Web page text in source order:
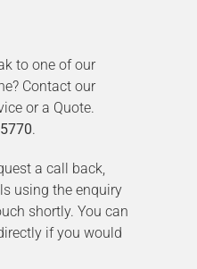
to one of our
Contact our
or a Quote.
.
a call back,
using the enquiry
shortly. You can
if you would